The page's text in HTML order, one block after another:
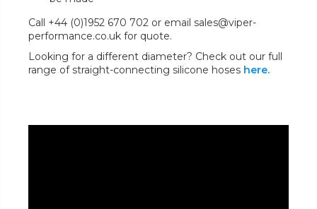
Call +44 (0)1952 670 702 or email sales@viper-
performance.co.uk for quote.
Looking for a different diameter? Check out our full
range of straight-connecting silicone hoses here.